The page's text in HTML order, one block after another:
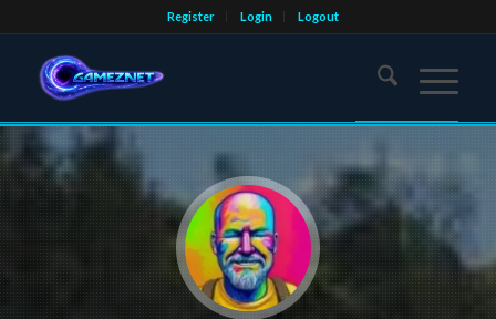
Register Login Logout